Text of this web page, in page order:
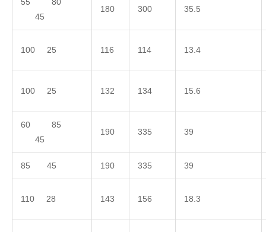
55 80
45
180 300 35.5
100 25 116 114 13.4
100 25 132 134 15.6
60 85
45
190 335 39
85 45 190 335 39
110 28 143 156 18.3